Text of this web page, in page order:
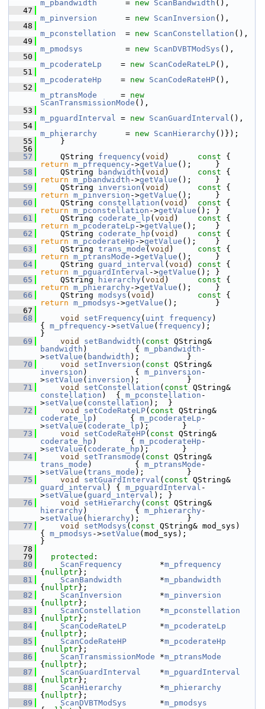
m_pbandwidth
      =
new ScanBandwidth (),
   47
m_pinversion
      =
new ScanInversion (),
   48
m_pconstellation
  =
new ScanConstellation (),
   49
m_pmodsys
         =
new ScanDVBTModSys (),
   50
m_pcoderateLp
    =
new ScanCodeRateLP(),
   51
m_pcoderateHp
    =
new ScanCodeRateHP(),
   52
m_ptransMode
     =
new
ScanTransmissionMode (),
   53
m_pguardInterval = new ScanGuardInterval (),
   54
m_phierarchy
      =
new ScanHierarchy ()});
   55
    }
   56
   57
    QString
frequency ( void )
      const
return m_pfrequency ->getValue ();     }
   58
    QString
bandwidth ( void )
      const
return m_pbandwidth ->getValue ();     }
   59
    QString
inversion ( void )
      const
return m_pinversion ->getValue ();     }
   60
    QString
constellation ( void )
  const
return m_pconstellation ->getValue (); }
   61
    QString
coderate_lp ( void )
    const
return m_pcoderateLp ->getValue ();    }
   62
    QString
coderate_hp ( void )
    const
return m_pcoderateHp ->getValue ();    }
   63
    QString
trans_mode ( void )
     const
return m_ptransMode ->getValue ();     }
   64
    QString
guard_interval ( void ) const
return m_pguardInterval ->getValue (); }
   65
    QString
hierarchy ( void )
      const
return m_phierarchy ->getValue ();     }
   66
    QString
modsys ( void )
         const
return m_pmodsys ->getValue ();        }
   67
   68
void setFrequency ( uint frequency )
{ m_pfrequency ->setValue ( frequency );
}
   69
void setBandwidth ( const
bandwidth )          { m_pbandwidth -
>setValue ( bandwidth );          }
   70
void setInversion ( const
inversion )          { m_pinversion -
>setValue ( inversion );          }
   71
void setConstellation ( const
constellation )  { m_pconstellation -
>setValue ( constellation );  }
   72
void setCodeRateLP( const
coderate_lp )       { m_pcoderateLp -
>setValue ( coderate_lp );       }
   73
void setCodeRateHP( const
coderate_hp )       { m_pcoderateHp -
>setValue ( coderate_hp );       }
   74
void setTransmode ( const
trans_mode )         { m_ptransMode -
>setValue ( trans_mode );         }
   75
void setGuardInterval ( const
guard_interval ) { m_pguardInterval -
>setValue ( guard_interval ); }
   76
void setHierarchy ( const
hierarchy )          { m_phierarchy -
>setValue ( hierarchy );          }
   77
void setModsys ( const QString& mod_sys)
{ m_pmodsys ->setValue (mod_sys);
}
   78
   79
protected :
   80
ScanFrequency
        *
m_pfrequency
{ nullptr};
   81
ScanBandwidth
        *
m_pbandwidth
{ nullptr};
   82
ScanInversion
        *
m_pinversion
{ nullptr};
   83
ScanConstellation
    *
m_pconstellation
{ nullptr};
   84
ScanCodeRateLP
       *
m_pcoderateLp
{ nullptr};
   85
ScanCodeRateHP
       *
m_pcoderateHp
{ nullptr};
   86
ScanTransmissionMode *m_ptransMode
{ nullptr};
   87
ScanGuardInterval
    *
m_pguardInterval
{ nullptr};
   88
ScanHierarchy
        *
m_phierarchy
{ nullptr};
   89
ScanDVBTModSys
       *
m_pmodsys